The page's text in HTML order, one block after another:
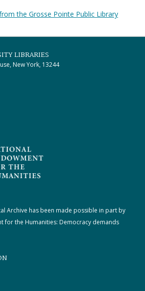
the Grosse Pointe Public Library
LIBRARIES
New York, 13244
Archive has been made possible in part by
for the Humanities: Democracy demands